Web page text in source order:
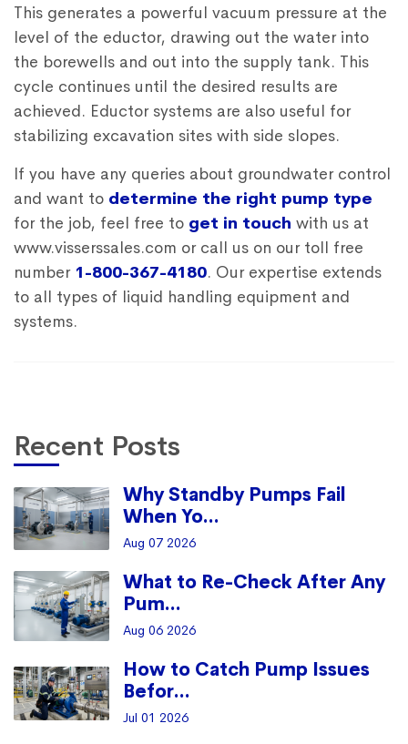
This generates a powerful vacuum pressure at the
level of the eductor, drawing out the water into
the borewells and out into the supply tank. This
cycle continues until the desired results are
achieved. Eductor systems are also useful for
stabilizing excavation sites with side slopes.
If you have any queries about groundwater control
and want to determine the right pump type
for the job, feel free to get in touch with us at
www.visserssales.com or call us on our toll free
number 1-800-367-4180. Our expertise extends
to all types of liquid handling equipment and
systems.
Recent Posts
Why Standby Pumps Fail
When Yo...
Aug 07 2026
What to Re-Check After Any
Pum...
Aug 06 2026
How to Catch Pump Issues
Befor...
Jul 01 2026